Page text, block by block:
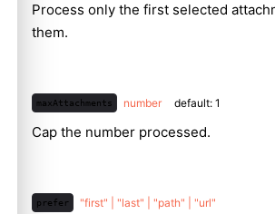
Process only the first selected
them.
maxAttachments number default: 1
Cap the number processed.
prefer "first" | "last" | "path" | "url"